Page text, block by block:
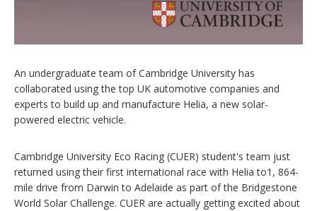
An undergraduate team of Cambridge University has
collaborated using the top UK automotive companies and
experts to build up and manufacture Helia, a new solar-
powered electric vehicle.
Cambridge University Eco Racing (CUER) student's team just
returned using their first international race with Helia to1, 864-
mile drive from Darwin to Adelaide as part of the Bridgestone
World Solar Challenge. CUER are actually getting excited about